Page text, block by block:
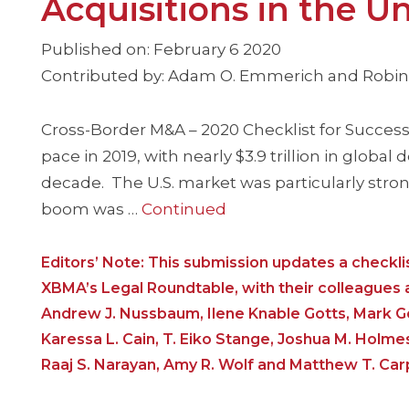
Acquisitions in the
Published on: February 6 2020
Contributed by: Adam O. Emmerich and
Cross-Border M&A – 2020 Checklist for
pace in 2019, with nearly $3.9 trillion in
decade. The U.S. market was particularly
boom was … Continued
Editors’ Note: This submission updates a
XBMA’s Legal Roundtable, with their
Andrew J. Nussbaum, Ilene Knable Gotts, Mark
Karessa L. Cain, T. Eiko Stange, Joshua M.
Raaj S. Narayan, Amy R. Wolf and Matthew T.